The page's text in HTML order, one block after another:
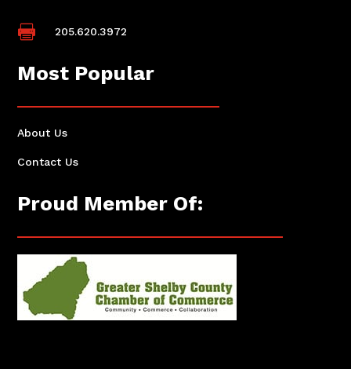
 205.620.3972
Most Popular
About Us
Contact Us
Proud Member Of: